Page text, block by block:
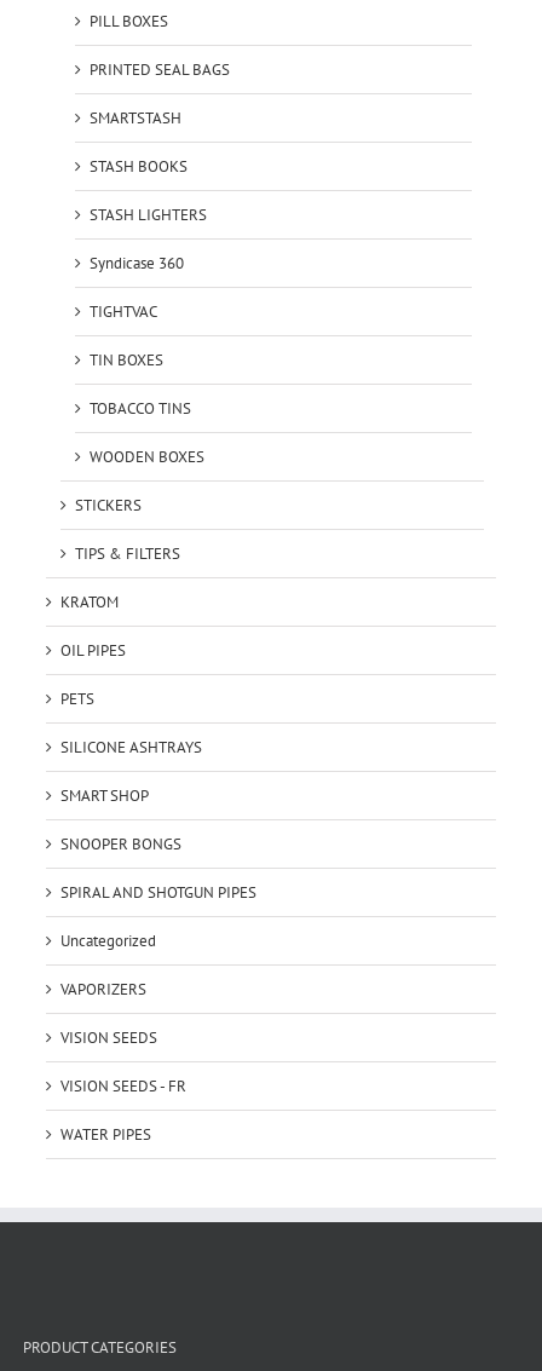
PILL BOXES
PRINTED SEAL BAGS
SMARTSTASH
STASH BOOKS
STASH LIGHTERS
Syndicase 360
TIGHTVAC
TIN BOXES
TOBACCO TINS
WOODEN BOXES
STICKERS
TIPS & FILTERS
KRATOM
OIL PIPES
PETS
SILICONE ASHTRAYS
SMART SHOP
SNOOPER BONGS
SPIRAL AND SHOTGUN PIPES
Uncategorized
VAPORIZERS
VISION SEEDS
VISION SEEDS - FR
WATER PIPES
PRODUCT CATEGORIES